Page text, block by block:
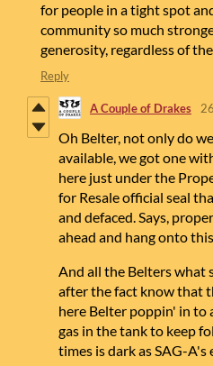
for people in a tight spot
community so much
generosity, regardless of
Reply
A Couple of Drakes
Oh Belter, not only do
available, we got one
here just under the
for Resale official seal
and defaced. Says,
ahead and hang onto
And all the Belters what
after the fact know that
here Belter poppin' in to
gas in the tank to keep
times is dark as SAG-A's